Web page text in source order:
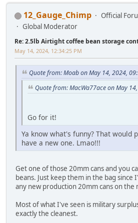
12_Gauge_Chimp
Official
Global Moderator
Re: 2.5lb Airtight coffee bean storage
May 14, 2024, 12:34:25 PM
Quote from: Moab on May 14, 2024,
Quote from: MacWa77ace on May
Go for it!
Ya know what's funny? That would
have a new one. Lmao!!!
Get one of those 20mm cans and you
beans. Just keep them in the bag
any new production 20mm cans on the
Most of what I've seen is military
exactly the cleanest.